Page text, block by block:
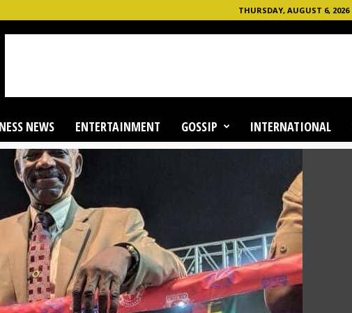
THURSDAY, AUGUST 6, 2026
NEWS ENTERTAINMENT GOSSIP INTERNATIONAL